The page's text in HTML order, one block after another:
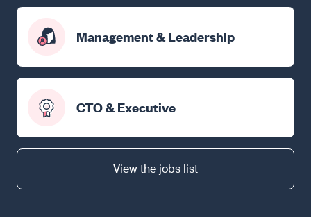
Management & Leadership
CTO & Executive
View the jobs list